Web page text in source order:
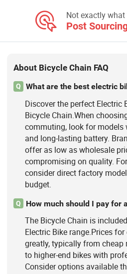
Not exactly
Post
About Bicycle Chain FAQ
Q What are the best electric
Discover the perfect Electric
Bicycle Chain.When
commuting, look for models
and long-lasting battery.
offer as low as wholesale
compromising on quality.
consider direct factory
budget.
Q How much should I pay for
The Bicycle Chain is
Electric Bike range.Prices
greatly, typically from
to higher-end bikes with
Consider options available